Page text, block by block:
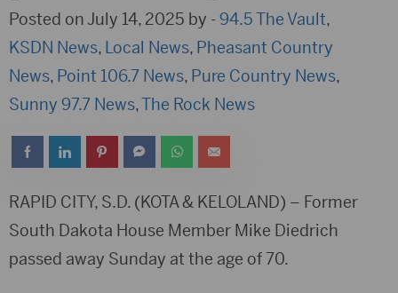
Posted on July 14, 2025 by -94.5 The Vault,
KSDN News, Local News, Pheasant Country
News, Point 106.7 News, Pure Country News,
Sunny 97.7 News,The Rock News
RAPID CITY, S.D. (KOTA & KELOLAND) – Former
South Dakota House Member Mike Diedrich
passed away Sunday at the age of 70.